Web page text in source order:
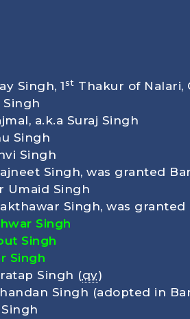
Singh, 1 st Thakur of Nalari,
a.k.a Suraj Singh
Singh
Singh
Singh, was granted
Umaid Singh
Singh, was granted
Singh
Singh
Singh
Singh (qv)
Singh (adopted in